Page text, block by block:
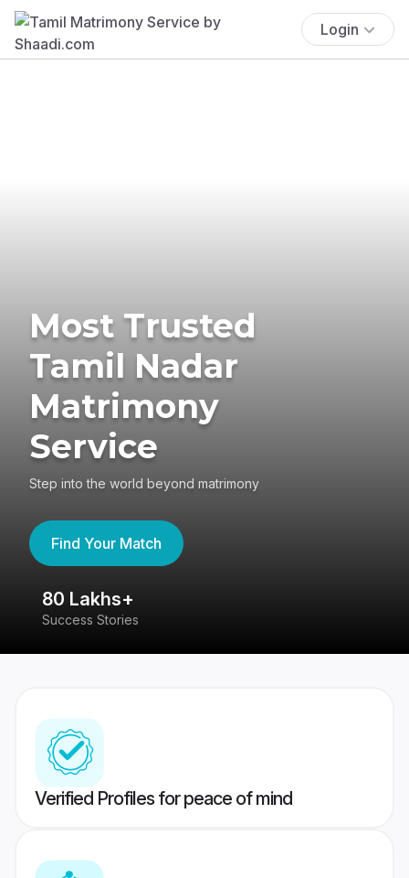
Login
Most Trusted
Tamil Nadar
Matrimony
Service
Step into the world beyond matrimony
Find Your Match
80 Lakhs+
Success Stories
Verified Profiles for peace of mind